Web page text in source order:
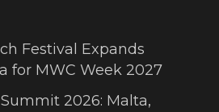
Festival Expands
for MWC Week 2027
2026: Malta,